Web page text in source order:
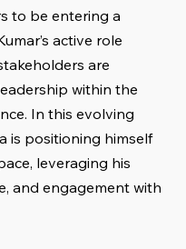
to be entering a
active role
are
within the
In this evolving
is positioning himself
leveraging his
and engagement with